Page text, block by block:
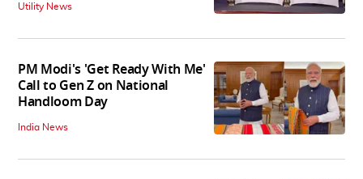
Utility News
PM Modi's 'Get Ready With Me'
Call to Gen Z on National
Handloom Day
India News